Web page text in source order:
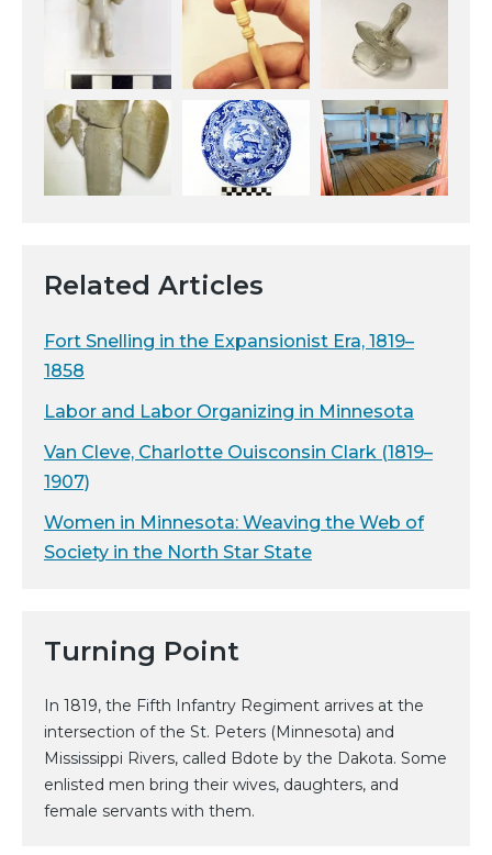
Related Articles
Fort Snelling in the Expansionist Era, 1819–
1858
Labor and Labor Organizing in Minnesota
Van Cleve, Charlotte Ouisconsin Clark (1819–
1907)
Women in Minnesota: Weaving the Web of
Society in the North Star State
Turning Point
In 1819, the Fifth Infantry Regiment arrives at the
intersection of the St. Peters (Minnesota) and
Mississippi Rivers, called Bdote by the Dakota. Some
enlisted men bring their wives, daughters, and
female servants with them.